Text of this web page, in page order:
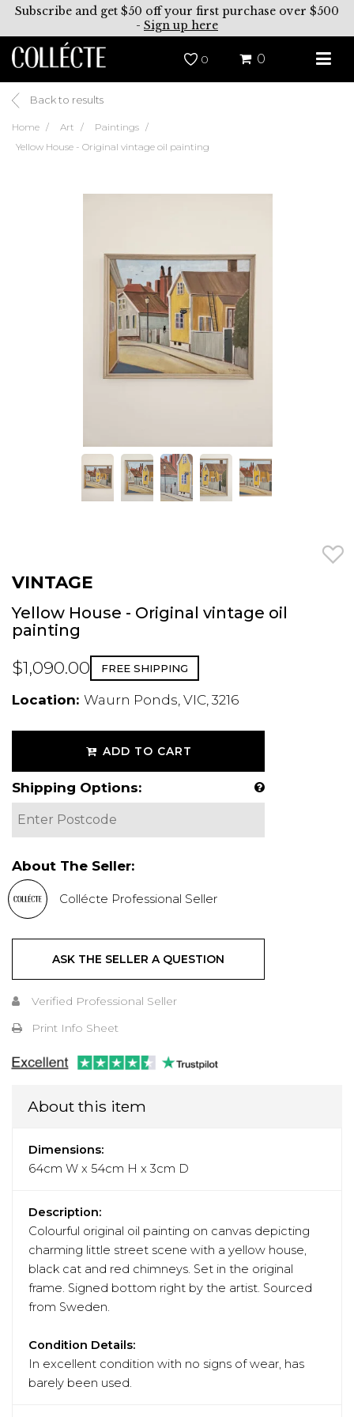
Subscribe and get $50 off your first purchase over $500
- Sign up here
0 0
Back to results
Home Art
Paintings
Yellow House - Original vintage oil painting
VINTAGE
Yellow House - Original vintage oil
painting
$1,090.00 FREE SHIPPING
Location: Waurn Ponds, VIC, 3216
ADD TO CART
Shipping Options:
About The Seller:
Collécte Professional Seller
ASK THE SELLER A QUESTION
Verified Professional Seller
Print Info Sheet
About this item
Dimensions:
64cm W x 54cm H x 3cm D
Description:
Colourful original oil painting on canvas depicting
charming little street scene with a yellow house,
black cat and red chimneys. Set in the original
frame. Signed bottom right by the artist. Sourced
from Sweden.
Condition Details:
In excellent condition with no signs of wear, has
barely been used.